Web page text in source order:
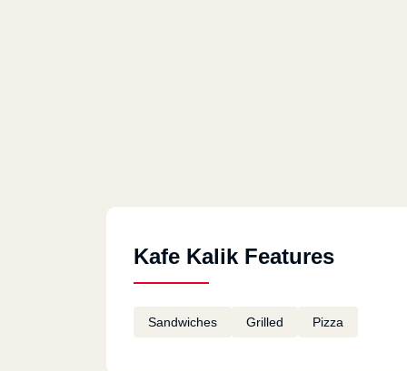
Kafe Kalik Features
Sandwiches Grilled Pizza